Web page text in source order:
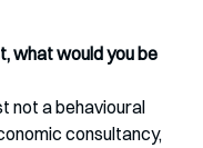
what would you be
not a behavioural
consultancy,